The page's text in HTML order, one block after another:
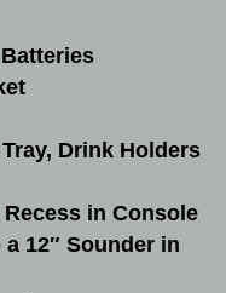
Drink Holders
in Console
12″ Sounder in